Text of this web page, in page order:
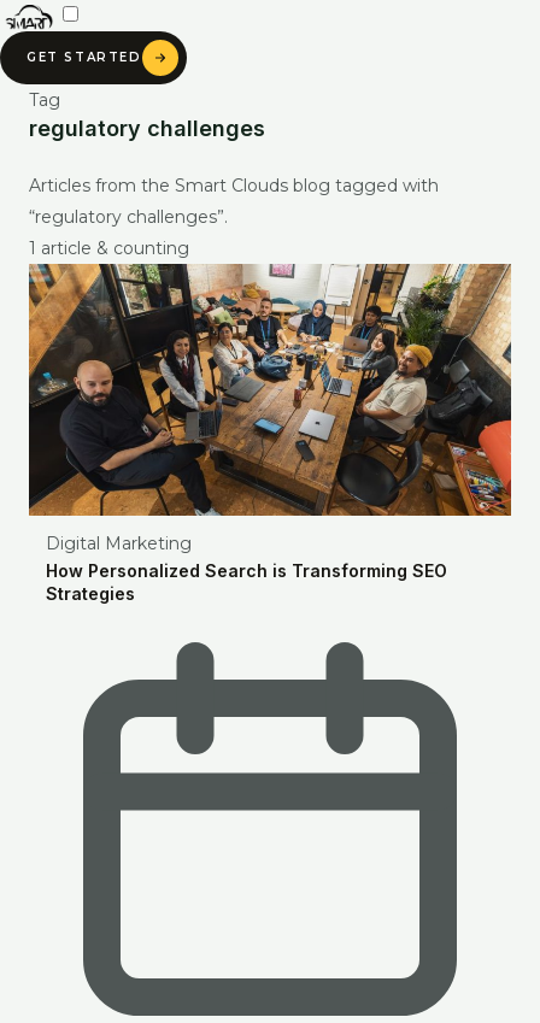
Skip
to
content
GET STARTED
Tag
regulatory challenges
Articles from the Smart Clouds blog tagged with
“regulatory challenges”.
1 article & counting
Digital Marketing
How Personalized Search is Transforming SEO
Strategies
Ask about our services, pricing & portfolio
Ask anything about Smart Clouds — services, pricing, portfolio —
and get an instant AI-generated answer.